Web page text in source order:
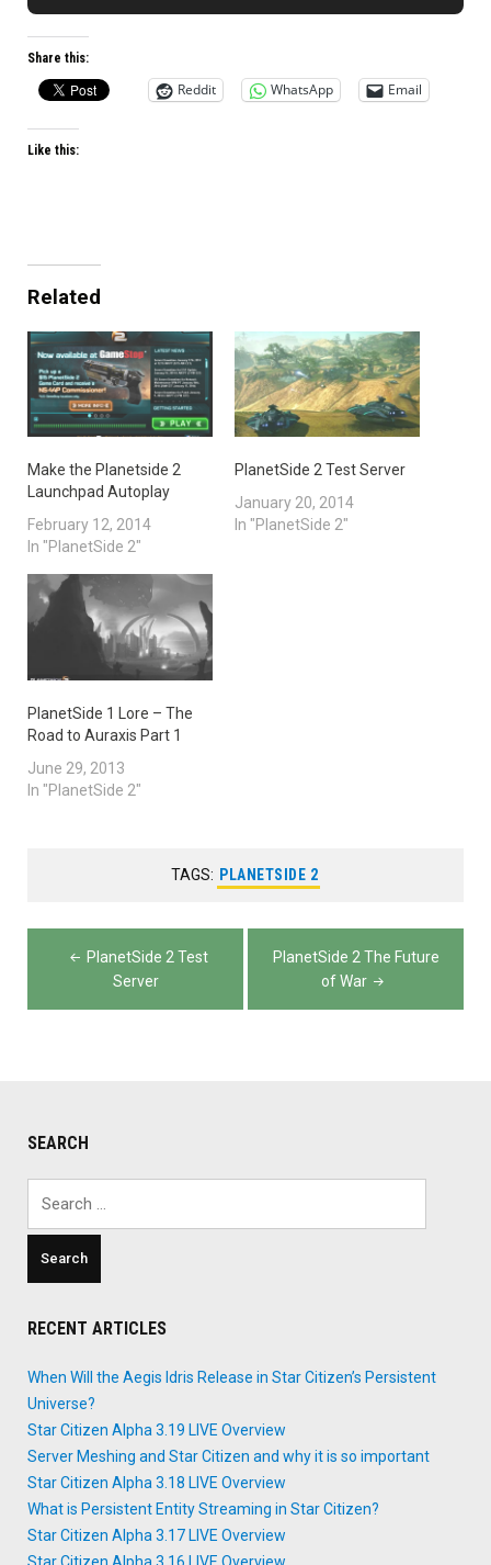
Share this:
Reddit WhatsApp Email
Like this:
Related
Make the Planetside 2
Launchpad Autoplay
February 12, 2014
In "PlanetSide 2"
PlanetSide 2 Test Server
January 20, 2014
In "PlanetSide 2"
PlanetSide 1 Lore – The
Road to Auraxis Part 1
June 29, 2013
In "PlanetSide 2"
TAGS: PLANETSIDE 2
Post
navigation
PlanetSide 2 Test
Server
PlanetSide 2 The Future
of War
SEARCH
RECENT ARTICLES
When Will the Aegis Idris Release in Star Citizen’s Persistent
Universe?
Star Citizen Alpha 3.19 LIVE Overview
Server Meshing and Star Citizen and why it is so important
Star Citizen Alpha 3.18 LIVE Overview
What is Persistent Entity Streaming in Star Citizen?
Star Citizen Alpha 3.17 LIVE Overview